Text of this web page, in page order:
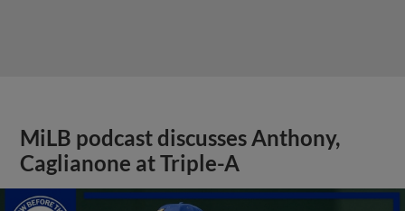
MiLB podcast discusses Anthony,
Caglianone at Triple-A